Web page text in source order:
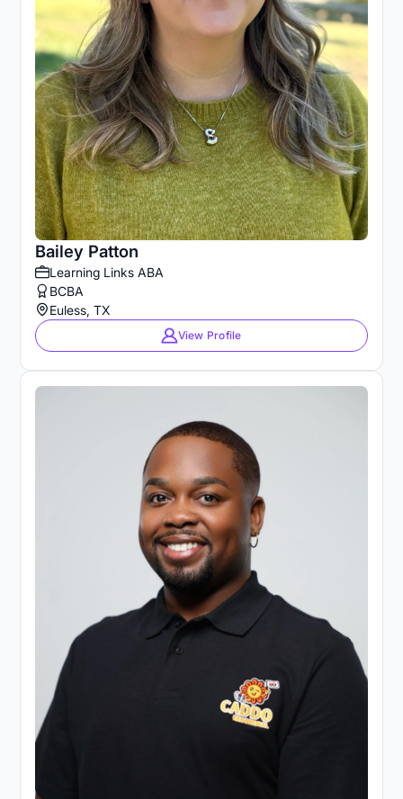
Bailey Patton
Learning Links ABA
BCBA
Euless, TX
View Profile